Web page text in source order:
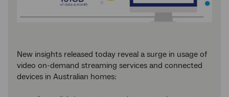
New insights released today reveal a surge in usage of
video on-demand streaming services and connected
devices in Australian homes: